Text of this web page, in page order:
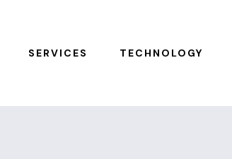
SERVICES TECHNOLOGY